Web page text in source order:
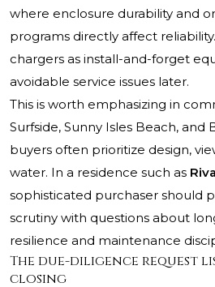
where enclosure durability and
programs directly affect
chargers as install-and-forget
avoidable service issues later.
This is worth emphasizing in
Surfside, Sunny Isles Beach, and
buyers often prioritize design,
water. In a residence such as
sophisticated purchaser should
scrutiny with questions about
resilience and maintenance
The due-diligence request
closing